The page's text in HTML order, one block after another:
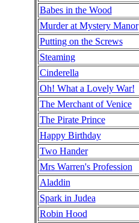
Babes in the Wood
Murder at Mystery Manor
Putting on the Screws
Steaming
Cinderella
Oh! What a Lovely War!
The Merchant of Venice
The Pirate Prince
Happy Birthday
Two Hander
Mrs Warren's Profession
Aladdin
Spark in Judea
Robin Hood